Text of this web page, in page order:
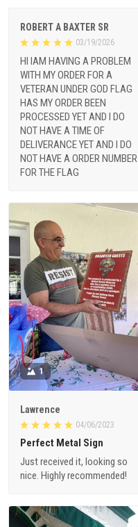
ROBERT A BAXTER SR
03/19/2026
HI IAM HAVING A PROBLEM
WITH MY ORDER FOR A
VETERAN UNDER GOD FLAG
HAS MY ORDER BEEN
PROCESSED YET AND I DO
NOT HAVE A TIME OF
DELIVERANCE YET AND I DO
NOT HAVE A ORDER NUMBER
FOR THE FLAG
1
Lawrence
04/06/2023
Perfect Metal Sign
Just received it, looking so
nice. Highly recommended!